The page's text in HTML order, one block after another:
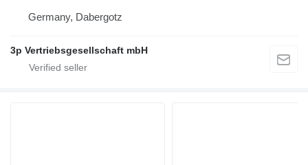
Germany, Dabergotz
3p Vertriebsgesellschaft mbH